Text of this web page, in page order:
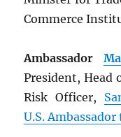
Commerce
Ambassador
President, Head
Risk Officer,
U.S.